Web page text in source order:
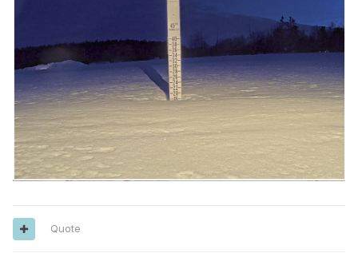
Quote